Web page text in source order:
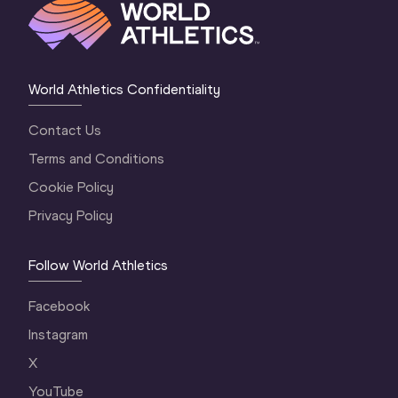
World Athletics Confidentiality
Contact Us
Terms and Conditions
Cookie Policy
Privacy Policy
Follow World Athletics
Facebook
Instagram
X
YouTube